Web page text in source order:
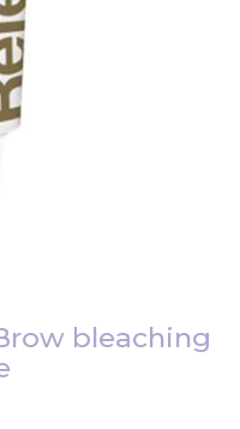
bleaching